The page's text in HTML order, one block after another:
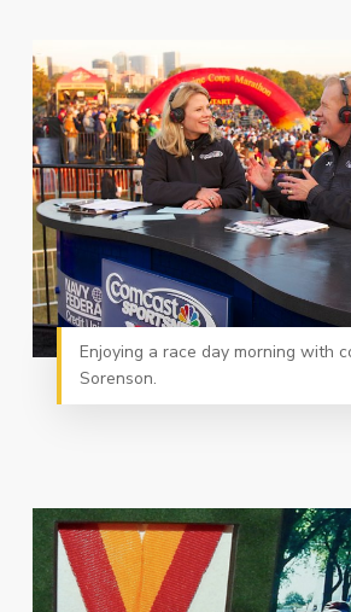
Enjoying a race day morning with
Sorenson.